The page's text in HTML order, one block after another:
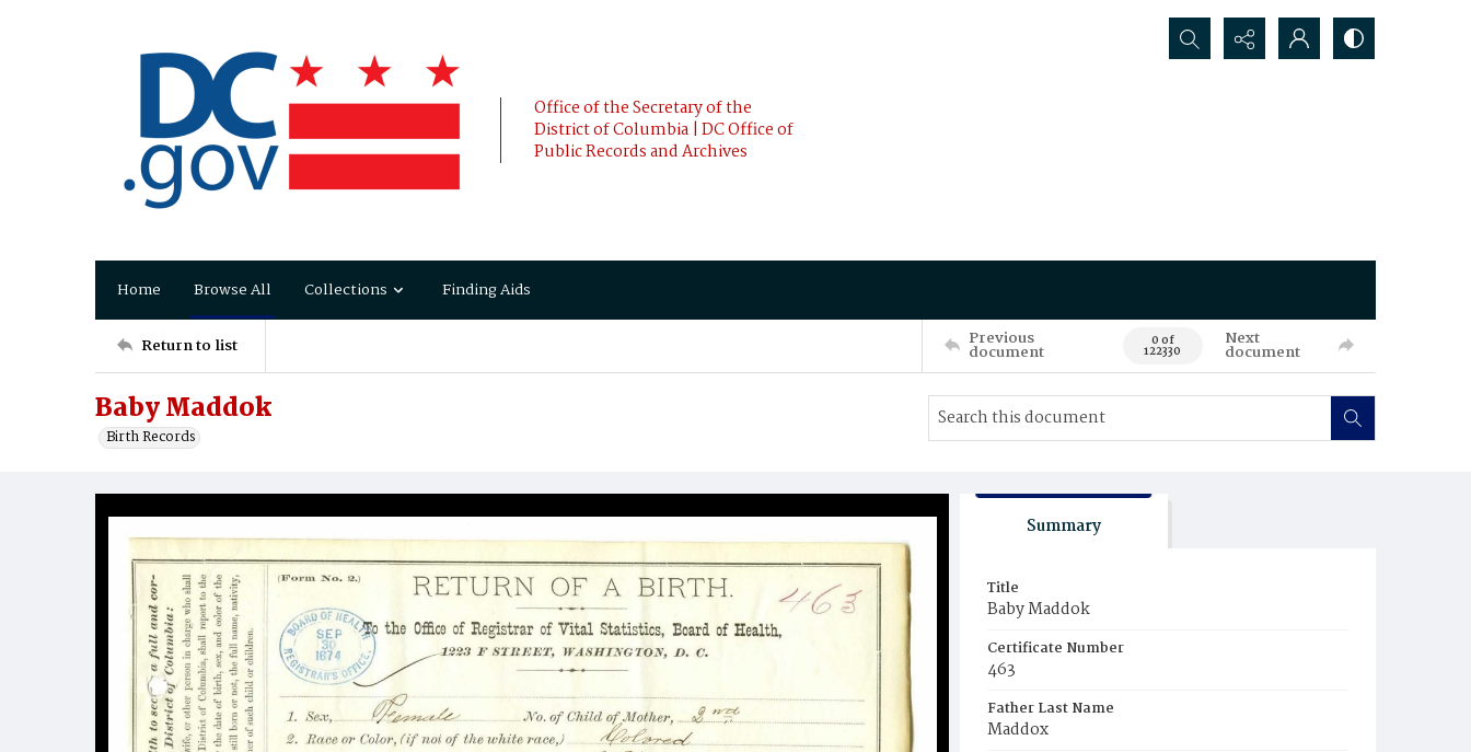
Office of the Secretary of the
District of Columbia | DC Office of
Public Records and Archives
Search...
Home Browse All Collections Finding Aids
Return to list Previous
document 0 of
122330
Next
document
Baby Maddok
Birth Records
Summary
Title
Baby Maddok
Certificate Number
463
Father Last Name
Maddox